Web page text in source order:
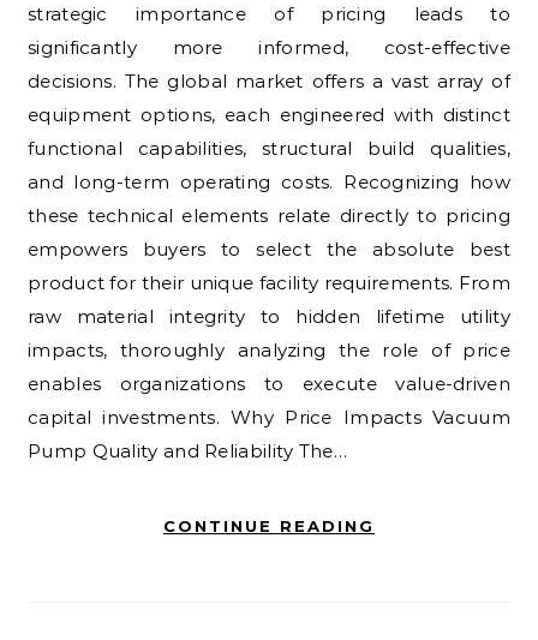
strategic importance of pricing leads to
significantly more informed, cost-effective
decisions. The global market offers a vast array of
equipment options, each engineered with distinct
functional capabilities, structural build qualities,
and long-term operating costs. Recognizing how
these technical elements relate directly to pricing
empowers buyers to select the absolute best
product for their unique facility requirements. From
raw material integrity to hidden lifetime utility
impacts, thoroughly analyzing the role of price
enables organizations to execute value-driven
capital investments. Why Price Impacts Vacuum
Pump Quality and Reliability The…
CONTINUE READING